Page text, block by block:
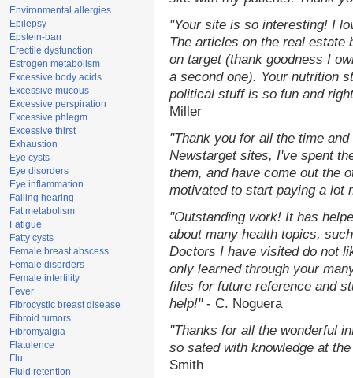
Environmental allergies
Epilepsy
Epstein-barr
Erectile dysfunction
Estrogen metabolism
Excessive body acids
Excessive mucous
Excessive perspiration
Excessive phlegm
Excessive thirst
Exhaustion
Eye cysts
Eye disorders
Eye inflammation
Failing hearing
Fat metabolism
Fatigue
Fatty cysts
Female breast abscess
Female disorders
Female infertility
Fever
Fibrocystic breast disease
Fibroid tumors
Fibromyalgia
Flatulence
Flu
Fluid retention
"Your site is so interesting! I
The articles on the real estate
on target (thank goodness I
a second one). Your nutrition
political stuff is so fun and
Miller
"Thank you for all the time
Newstarget sites, I've spent
them, and have come out the
motivated to start paying a lot
"Outstanding work! It has
about many health topics,
Doctors I have visited do not
only learned through your
files for future reference and
help!" - C. Noguera
"Thanks for all the wonderful
so sated with knowledge at
Smith